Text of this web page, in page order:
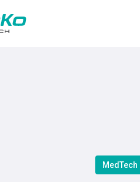
MedTech